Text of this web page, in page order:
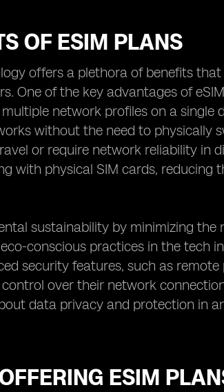
OF ESIM PLANS
offers a plethora of benefits
One of the key advantages of
network profiles on a single
without the need to physically
or require network reliability in
with physical SIM cards, reducing
sustainability by minimizing the
conscious practices in the tech
security features, such as
over their network
data privacy and protection in
ESIM